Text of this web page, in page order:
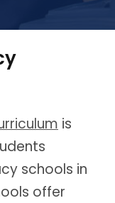
is
schools in
offer